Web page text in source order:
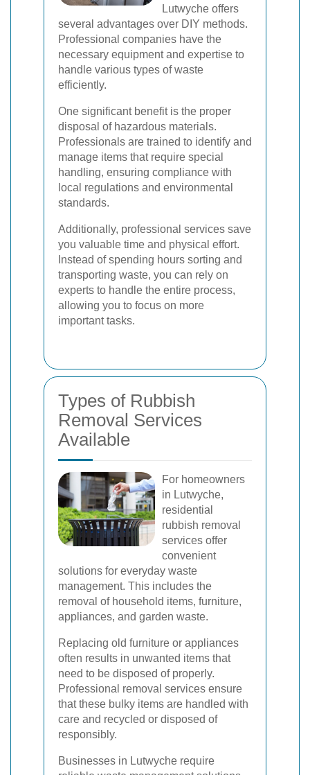
Lutwyche offers
several advantages over DIY methods.
Professional companies have the
necessary equipment and expertise to
handle various types of waste
efficiently.
One significant benefit is the proper
disposal of hazardous materials.
Professionals are trained to identify and
manage items that require special
handling, ensuring compliance with
local regulations and environmental
standards.
Additionally, professional services save
you valuable time and physical effort.
Instead of spending hours sorting and
transporting waste, you can rely on
experts to handle the entire process,
allowing you to focus on more
important tasks.
Types of Rubbish
Removal Services
Available
For homeowners
in Lutwyche,
residential
rubbish removal
services offer
convenient
solutions for everyday waste
management. This includes the
removal of household items, furniture,
appliances, and garden waste.
Replacing old furniture or appliances
often results in unwanted items that
need to be disposed of properly.
Professional removal services ensure
that these bulky items are handled with
care and recycled or disposed of
responsibly.
Businesses in Lutwyche require